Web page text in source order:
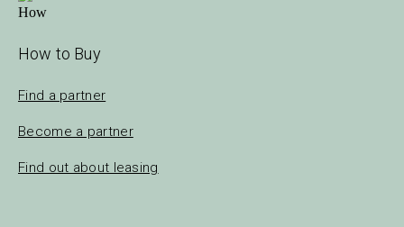
How to Buy
Find a partner
Become a partner
Find out about leasing